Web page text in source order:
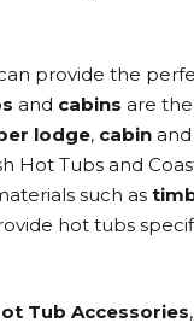
provide the
and cabins are
lodge, cabinand
Tubs and
such as
hot tubs
Tub Accessories,